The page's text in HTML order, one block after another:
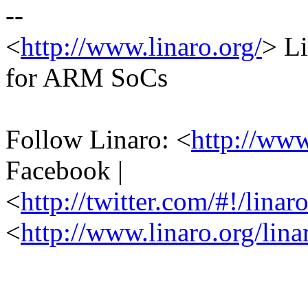
--
<http://www.linaro.org/>
for ARM SoCs
Follow Linaro: <http://
Facebook |
<http://twitter.com/#!/
<http://www.linaro.org/